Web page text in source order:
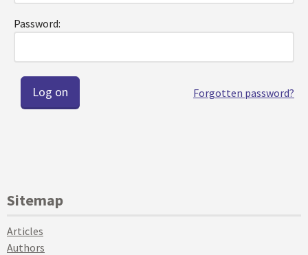
Password:
Forgotten password?
Sitemap
Articles
Authors